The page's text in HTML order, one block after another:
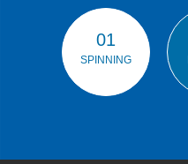
01
SPINNING